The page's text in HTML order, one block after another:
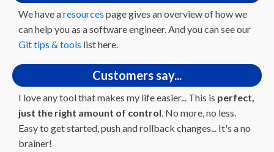
We have aresources page gives an overview of how we
can help you as a software engineer. And you can see our
Git tips & tools list here.
Customers say...
I love any tool that makes my life easier... This is perfect,
just the right amount of control. No more, no less.
Easy to get started, push and rollback changes... It's a no
brainer!